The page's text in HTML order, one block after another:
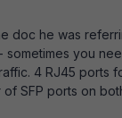
doc he was
sometimes you
4 RJ45 ports
SFP ports on